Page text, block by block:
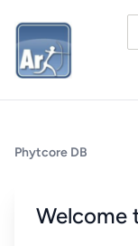
Phytcore DB
Welcome